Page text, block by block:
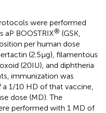
were performed
BOOSTRIX® (GSK,
per human dose
(2.5 µg), filamentous
(20 IU), and diphtheria
immunization was
1/10 HD of that vaccine,
dose (MD). The
performed with 1 MD of